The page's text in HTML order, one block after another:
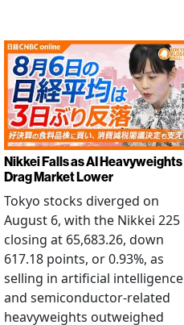
Nikkei Falls as AI Heavyweights
Drag Market Lower
Tokyo stocks diverged on
August 6, with the Nikkei 225
closing at 65,683.26, down
617.18 points, or 0.93%, as
selling in artificial intelligence
and semiconductor-related
heavyweights outweighed